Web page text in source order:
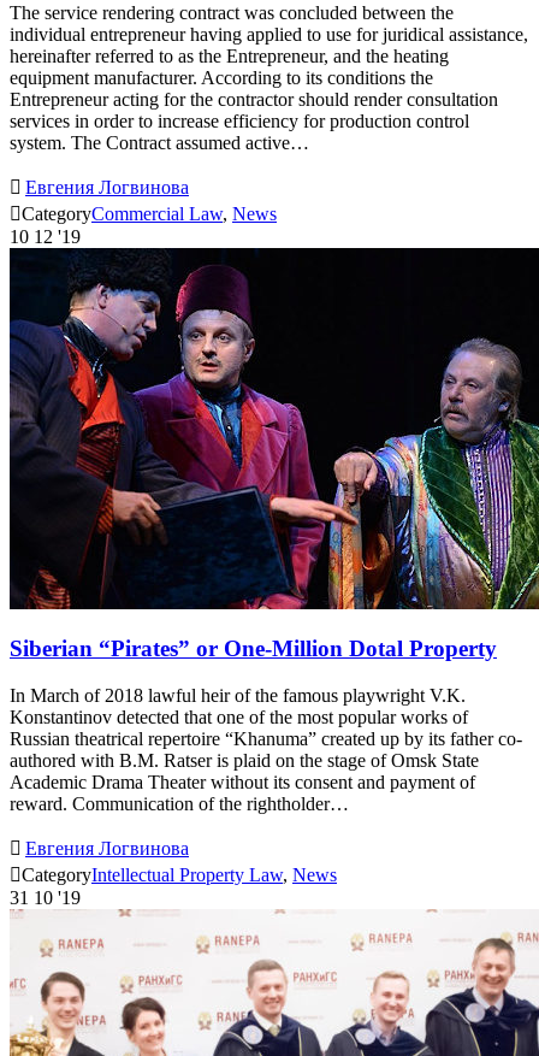
The service rendering contract was concluded between the
individual entrepreneur having applied to use for juridical assistance,
hereinafter referred to as the Entrepreneur, and the heating
equipment manufacturer. According to its conditions the
Entrepreneur acting for the contractor should render consultation
services in order to increase efficiency for production control
system. The Contract assumed active…
 Евгения Логвинова
CategoryCommercial Law, News
10 12 '19
Siberian “Pirates” or One-Million Dotal Property
In March of 2018 lawful heir of the famous playwright V.K.
Konstantinov detected that one of the most popular works of
Russian theatrical repertoire “Khanuma” created up by its father co-
authored with B.M. Ratser is plaid on the stage of Omsk State
Academic Drama Theater without its consent and payment of
reward. Communication of the rightholder…
 Евгения Логвинова
CategoryIntellectual Property Law, News
31 10 '19